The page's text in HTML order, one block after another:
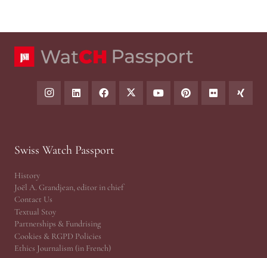
Swiss Watch Passport
History
Joël A. Grandjean, editor in chief
Contact Us
Textual Stoy
Partnerships & Fundrising
Cookies & RGPD Policies
Ethics Journalism (in French)